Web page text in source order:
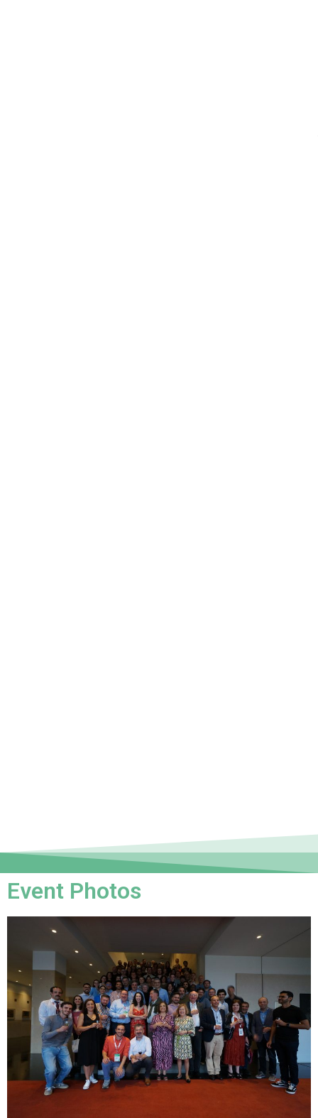
Event Photos